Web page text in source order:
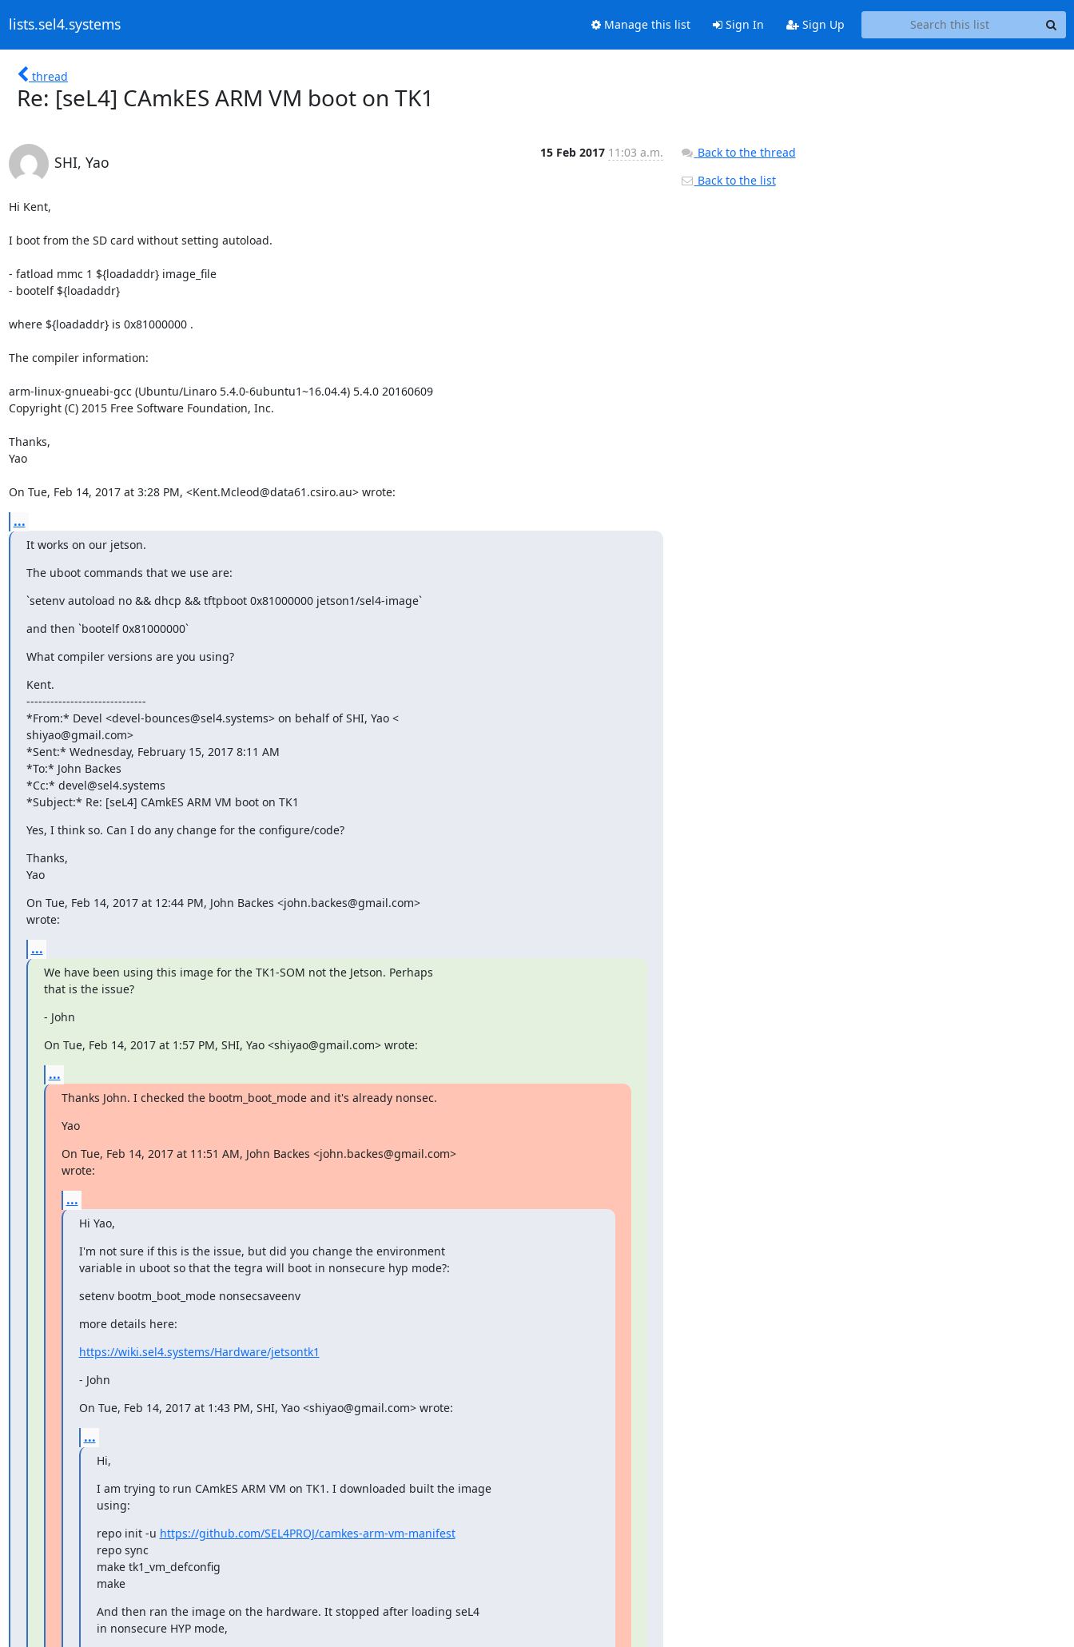
lists.sel4.systems Manage this list Sign In Sign Up
thread
Re: [seL4] CAmkES ARM VM boot on TK1
SHI, Yao
15 Feb 2017 11:03 a.m.
Hi Kent,
I boot from the SD card without setting autoload.
- fatload mmc 1 ${loadaddr} image_file
- bootelf ${loadaddr}
where ${loadaddr} is 0x81000000 .
The compiler information:
arm-linux-gnueabi-gcc (Ubuntu/Linaro 5.4.0-6ubuntu1~16.04.4) 5.4.0 20160609
Copyright (C) 2015 Free Software Foundation, Inc.
Thanks,
Yao
On Tue, Feb 14, 2017 at 3:28 PM, <Kent.Mcleod@data61.csiro.au> wrote:
...
It works on our jetson.
The uboot commands that we use are:
`setenv autoload no && dhcp && tftpboot 0x81000000 jetson1/sel4-image`
and then `bootelf 0x81000000`
What compiler versions are you using?
Kent.
------------------------------
*From:* Devel <devel-bounces@sel4.systems> on behalf of SHI, Yao <
shiyao@gmail.com>
*Sent:* Wednesday, February 15, 2017 8:11 AM
*To:* John Backes
*Cc:* devel@sel4.systems
*Subject:* Re: [seL4] CAmkES ARM VM boot on TK1
Yes, I think so. Can I do any change for the configure/code?
Thanks,
Yao
On Tue, Feb 14, 2017 at 12:44 PM, John Backes <john.backes@gmail.com>
wrote:
...
We have been using this image for the TK1-SOM not the Jetson. Perhaps
that is the issue?
- John
On Tue, Feb 14, 2017 at 1:57 PM, SHI, Yao <shiyao@gmail.com> wrote:
...
Thanks John. I checked the bootm_boot_mode and it's already nonsec.
Yao
On Tue, Feb 14, 2017 at 11:51 AM, John Backes <john.backes@gmail.com>
wrote:
...
Hi Yao,
I'm not sure if this is the issue, but did you change the environment
variable in uboot so that the tegra will boot in nonsecure hyp mode?:
setenv bootm_boot_mode nonsecsaveenv
more details here:
https://wiki.sel4.systems/Hardware/jetsontk1
- John
On Tue, Feb 14, 2017 at 1:43 PM, SHI, Yao <shiyao@gmail.com> wrote:
...
Hi,
I am trying to run CAmkES ARM VM on TK1. I downloaded built the image
using:
repo init -u https://github.com/SEL4PROJ/camkes-arm-vm-manifest
repo sync
make tk1_vm_defconfig
make
And then ran the image on the hardware. It stopped after loading seL4
in nonsecure HYP mode,
Back to the thread
Back to the list